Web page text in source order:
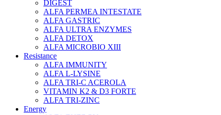
DIGEST
ALFA PERMEA INTESTATE
ALFA GASTRIC
ALFA ULTRA ENZYMES
ALFA DETOX
ALFA MICROBIO XIII
Resistance
ALFA IMMUNITY
ALFA L-LYSINE
ALFA TRI-C ACEROLA
VITAMIN K2 & D3 FORTE
ALFA TRI-ZINC
Energy